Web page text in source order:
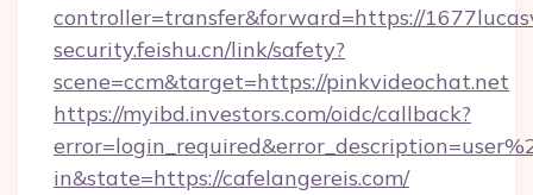
controller=transfer&forward=https://
security.feishu.cn/link/safety?
scene=ccm&target=https://pinkvideochat.net
https://myibd.investors.com/oidc/callback?
in&state=https://cafelangereis.com/